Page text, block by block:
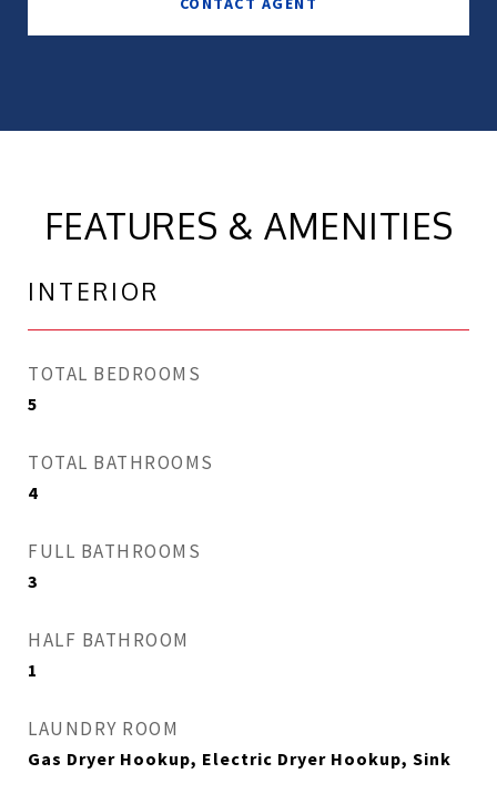
FEATURES & AMENITIES
INTERIOR
TOTAL BEDROOMS
5
TOTAL BATHROOMS
4
FULL BATHROOMS
3
HALF BATHROOM
1
LAUNDRY ROOM
Gas Dryer Hookup, Electric Dryer Hookup, Sink